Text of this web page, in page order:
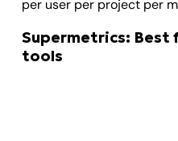
per user per project per
Supermetrics: Best
tools